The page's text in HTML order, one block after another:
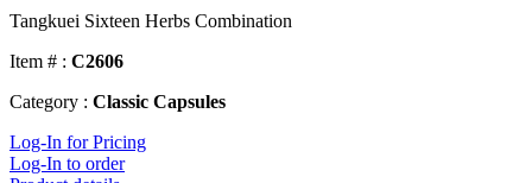
Tangkuei Sixteen Herbs Combination
Item # : C2606
Category : Classic Capsules
Log-In for Pricing
Log-In to order